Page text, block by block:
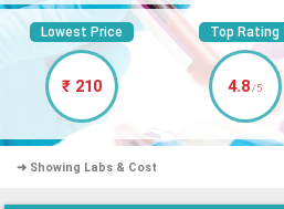
Lowest Price
₹ 210
Top Rating
4.8/5
➜ Showing Labs & Cost